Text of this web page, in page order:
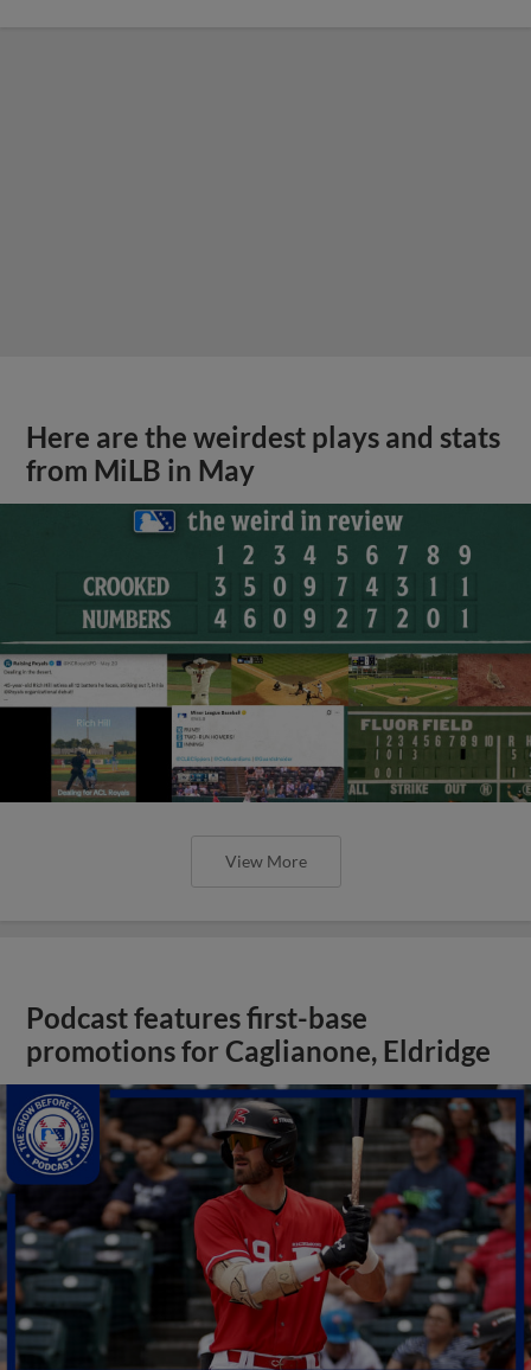
Here are the weirdest plays and stats
from MiLB in May
View More
Podcast features first-base
promotions for Caglianone, Eldridge